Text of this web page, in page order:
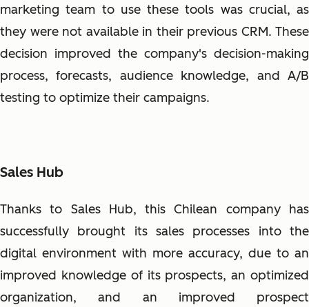
marketing team to use these tools was crucial, as
they were not available in their previous CRM. These
decision improved the company's decision-making
process, forecasts, audience knowledge, and A/B
testing to optimize their campaigns.
Sales Hub
Thanks to Sales Hub, this Chilean company has
successfully brought its sales processes into the
digital environment with more accuracy, due to an
improved knowledge of its prospects, an optimized
organization, and an improved prospect